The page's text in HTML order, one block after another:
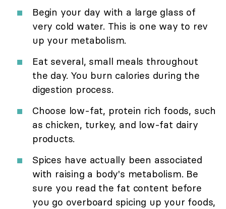
Begin your day with a large glass of
very cold water. This is one way to rev
up your metabolism.
Eat several, small meals throughout
the day. You burn calories during the
digestion process.
Choose low-fat, protein rich foods, such
as chicken, turkey, and low-fat dairy
products.
Spices have actually been associated
with raising a body's metabolism. Be
sure you read the fat content before
you go overboard spicing up your foods,